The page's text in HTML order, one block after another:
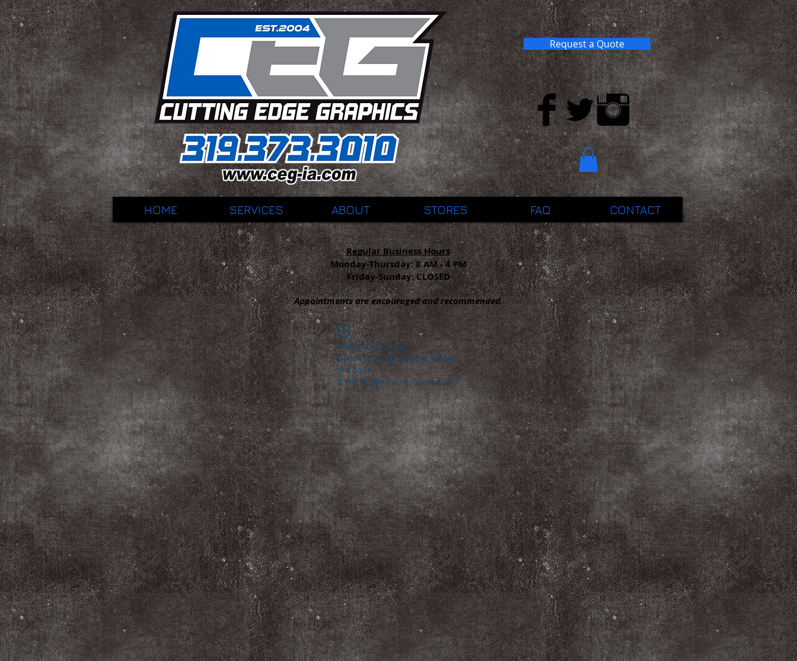
Request a Quote
HOME SERVICES ABOUT STORES FAQ CONTACT
Regular Business Hours
Monday-Thursday:8 AM - 4 PM
Friday-Sunday: CLOSED
Appointments are encouraged and recommended.
Widget Didn’t Load
Check your internet and refresh
this page.
If that doesn’t work, contact us.